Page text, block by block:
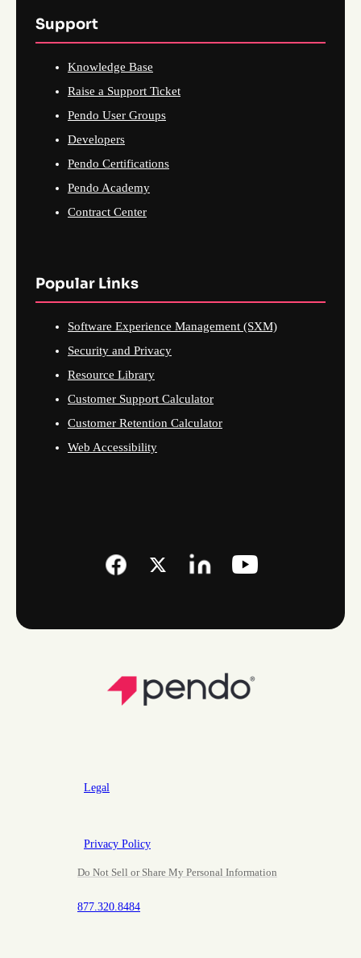
Support
Knowledge Base
Raise a Support Ticket
Pendo User Groups
Developers
Pendo Certifications
Pendo Academy
Contract Center
Popular Links
Software Experience Management (SXM)
Security and Privacy
Resource Library
Customer Support Calculator
Customer Retention Calculator
Web Accessibility
Legal
Privacy Policy
Do Not Sell or Share My Personal Information
877.320.8484